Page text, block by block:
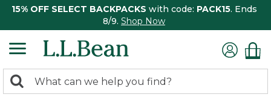
15% OFF SELECT BACKPACKS with code: PACK15. Ends
8/9. Shop Now
search
Search: